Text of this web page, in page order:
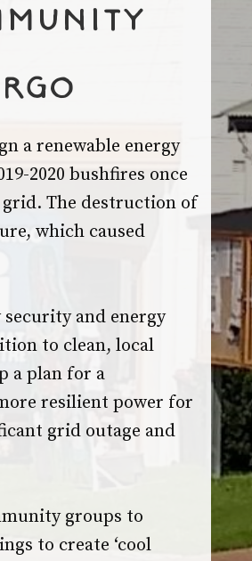
a renewable energy
2020 bushfires once
The destruction of
which caused
and energy
to clean, local
a plan for a
resilient power for
grid outage and
groups to
to create ‘cool